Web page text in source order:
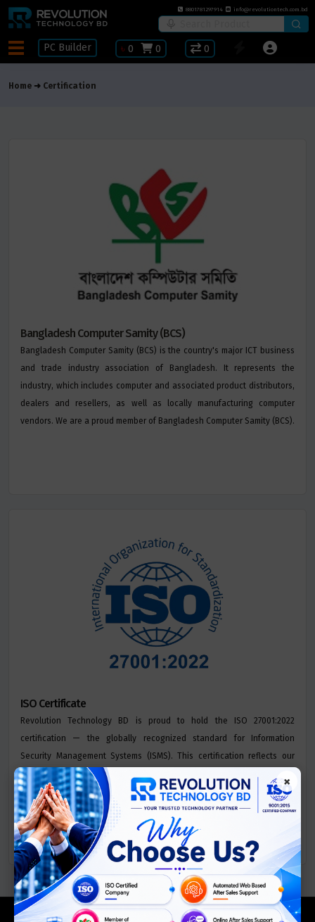
8801781297914 info@revolutiontech.com.bd
PC Builder ৳ 0 0 0
Home Certification
Bangladesh Computer Samity (BCS)
Bangladesh Computer Samity (BCS) is the country's major ICT business
and trade industry association of Bangladesh. It represents the
industry, which includes computer and associated product distributors,
dealers and resellers, as well as locally manufacturing computer
vendors. We are a proud member of Bangladesh Computer Samity (BCS).
ISO Certificate
Revolution Technology BD is proud to hold the ISO 27001:2022
certification — the globally recognized standard for Information
Security Management Systems (ISMS). This certification reflects our
commitment to safeguarding sensitive data, mitigating security risks,
and ensuring the confidentiality, integrity, and availability of
information across all our services.
We Accept
×